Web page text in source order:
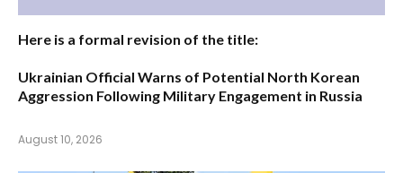
Here is a formal revision of the title:
Ukrainian Official Warns of Potential North Korean
Aggression Following Military Engagement in Russia
August 10, 2026